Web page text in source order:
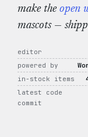
make theopen
mascots —
editor
powered by
in-stock items
latest code
commit